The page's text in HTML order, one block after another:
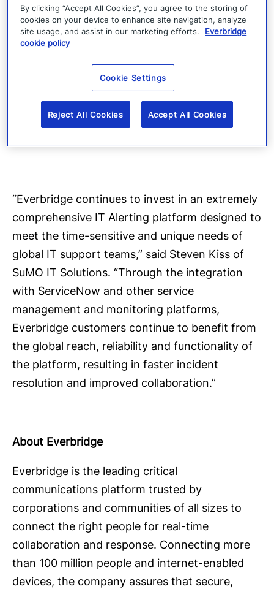
integration options that support the following
ITSM platforms: BMC Remedy (Remedyforce,
FootPrints), HP Service Manager, Cherwell and
CA Service Desk. In addition, IT Alerting
supports several monitoring solutions,
including: Microsoft SCOM, IBM Netcool,
SolarWinds, Nagios, Splunk, Zabbix and New
“Everbridge continues to invest in an extremely
comprehensive IT Alerting platform designed to
meet the time-sensitive and unique needs of
global IT support teams,” said Steven Kiss of
SuMO IT Solutions. “Through the integration
with ServiceNow and other service
management and monitoring platforms,
Everbridge customers continue to benefit from
the global reach, reliability and functionality of
the platform, resulting in faster incident
resolution and improved collaboration.”
About Everbridge
Everbridge is the leading critical
communications platform trusted by
corporations and communities of all sizes to
connect the right people for real-time
collaboration and response. Connecting more
than 100 million people and internet-enabled
devices, the company assures that secure,
By clicking “Accept All Cookies”, you agree to the storing of
cookies on your device to enhance site navigation, analyze
site usage, and assist in our marketing efforts.
Everbridge
cookie policy
Cookie Settings
Reject All Cookies Accept All Cookies